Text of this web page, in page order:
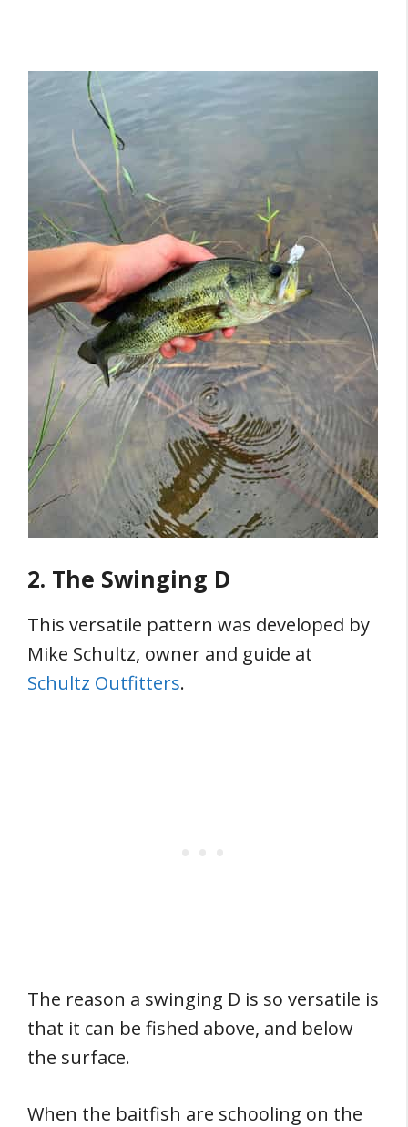
2. The Swinging D
This versatile pattern was developed by
Mike Schultz, owner and guide at
Schultz Outfitters.
The reason a swinging D is so versatile is
that it can be fished above, and below
the surface.
When the baitfish are schooling on the